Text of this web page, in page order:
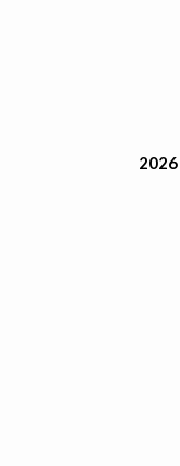
2026